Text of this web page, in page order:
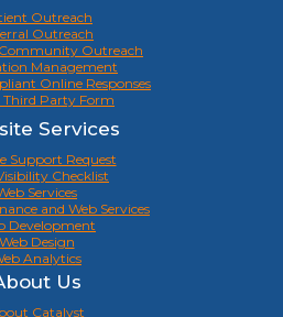
Outreach
Outreach
Outreach
Management
Online Responses
Third Party Form
Services
Support Request
Checklist
Services
and Web Services
Development
Web Design
Analytics
Us
Catalyst